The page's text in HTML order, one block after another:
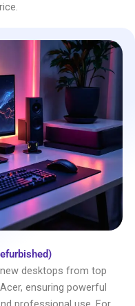
desktops from top
ensuring powerful